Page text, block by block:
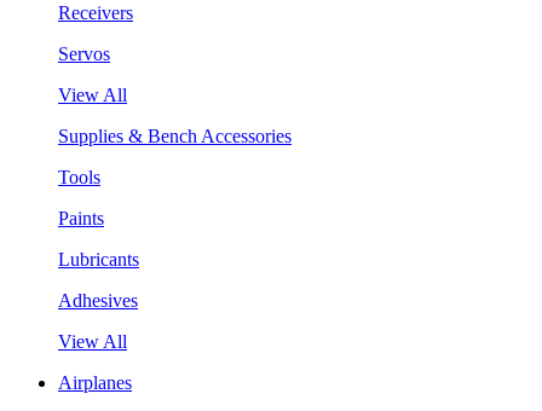
Receivers
Servos
View All
Supplies & Bench Accessories
Tools
Paints
Lubricants
Adhesives
View All
Airplanes